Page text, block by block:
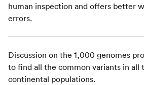
human inspection and offers better
errors.
Discussion on the 1,000 genomes
to find all the common variants in all
continental populations.